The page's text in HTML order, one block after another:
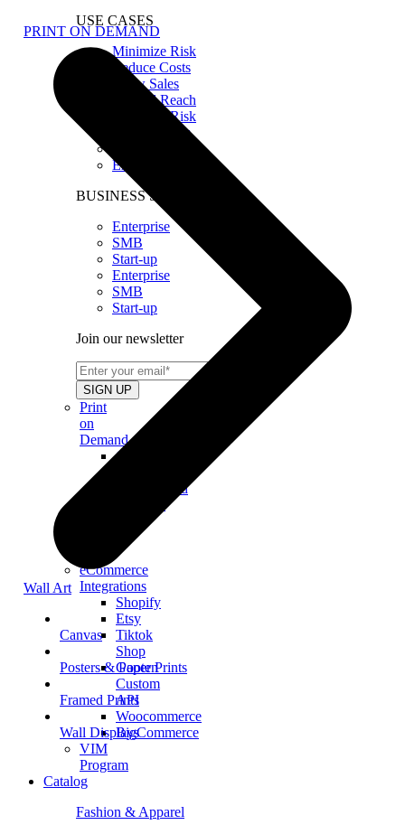
USE CASES
Minimize Risk
Reduce Costs
Grow Sales
Expand Reach
Minimize Risk
Reduce Costs
Expand Reach
BUSINESS SIZE
Enterprise
SMB
Start-up
Enterprise
SMB
Start-up
Join our newsletter
Print
on
Demand
Custom
Personalized
eCommerce
Integrations
Shopify
Etsy
Tiktok
Shop
Gooten
Custom
API
Woocommerce
BigCommerce
VIM
Program
Catalog
Fashion & Apparel
PRINT ON DEMAND
Wall Art
Canvas
Posters & Paper Prints
Framed Prints
Wall Displays